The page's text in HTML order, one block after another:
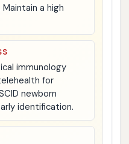
a high
immunology
for
newborn
identification.